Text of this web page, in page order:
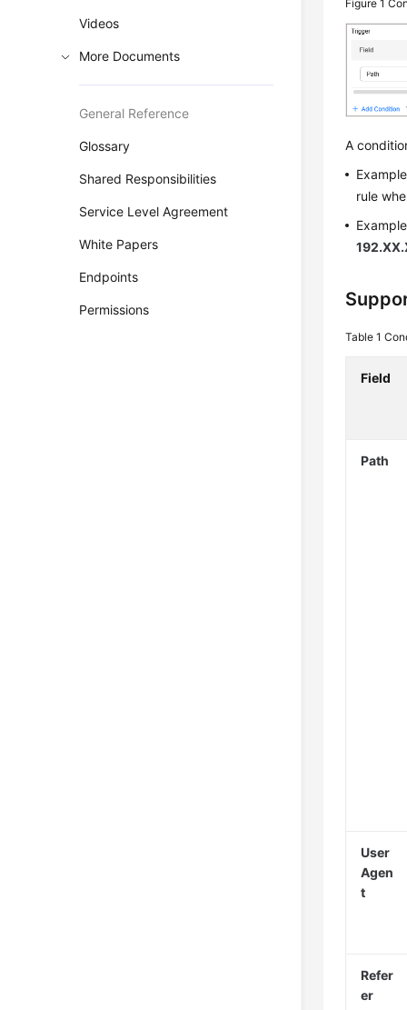
Videos
More Documents
General Reference
Glossary
Shared Responsibilities
Service Level Agreement
White Papers
Endpoints
Permissions
Figure 1
A
rule
Table 1
Field
Path
User
Agen
t
Refer
er